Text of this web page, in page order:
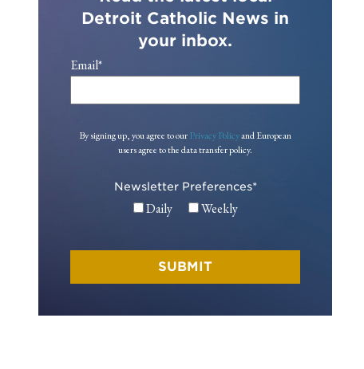
Detroit Catholic News in
your inbox.
Email*
By signing up, you agree to ourPrivacy Policyand European
users agree to the data transfer policy.
Newsletter Preferences*
Daily Weekly